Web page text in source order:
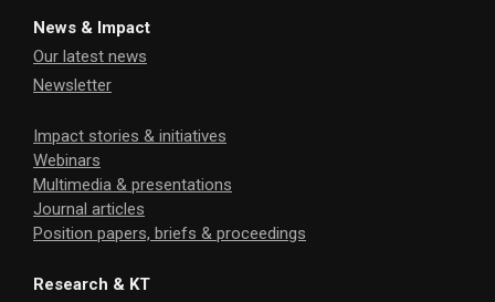
News & Impact
Our latest news
Newsletter
Impact stories & initiatives
Webinars
Multimedia & presentations
Journal articles
Position papers, briefs & proceedings
Research & KT